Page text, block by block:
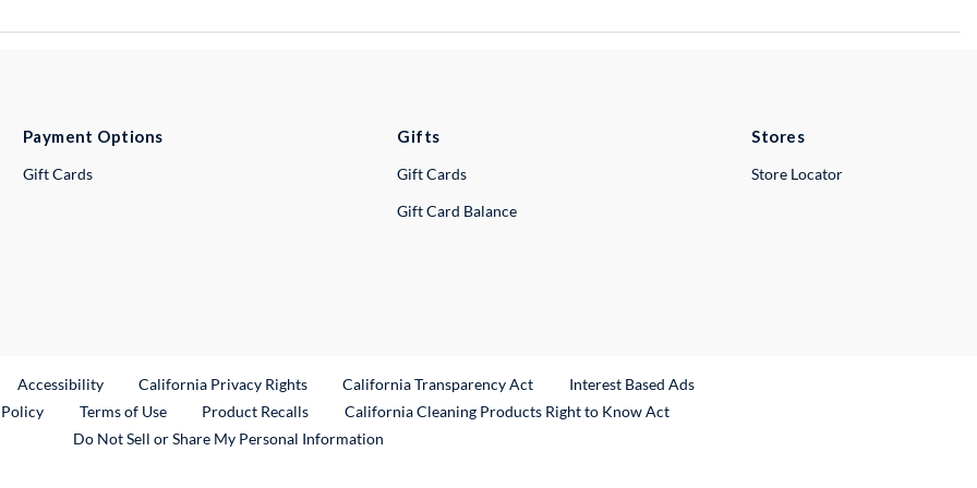
Payment Options
Gift Cards
Gifts
Gift Cards
Gift Card Balance
Stores
Store Locator
Link
Accessibility California Privacy Rights California Transparency Act
Interest Based Ads
Terms of Use Product RecallsExternal Link
California Cleaning Products Right to Know Act
Do Not Sell or Share My Personal Information